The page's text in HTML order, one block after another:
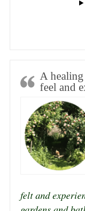
A
feel and
felt and